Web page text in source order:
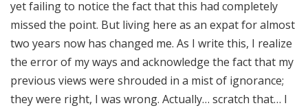
yet failing to notice the fact that this had completely
missed the point. But living here as an expat for almost
two years now has changed me. As I write this, I realize
the error of my ways and acknowledge the fact that my
previous views were shrouded in a mist of ignorance;
they were right, I was wrong. Actually… scratch that… I